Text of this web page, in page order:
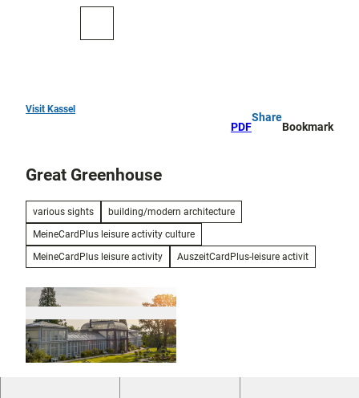
Art
culture
Cure in Bad
Wilhelmshöhe
Outdoor
activities
All topics
Parks and
gardens
Discovery
tours and
Visit Kassel
PDF
Share
Bookmark
Great Greenhouse
various sights
building/modern architecture
MeineCardPlus leisure activity culture
MeineCardPlus leisure activity
AuszeitCardPlus-leisure activit